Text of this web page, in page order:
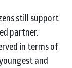
still support
partner.
in terms of
and